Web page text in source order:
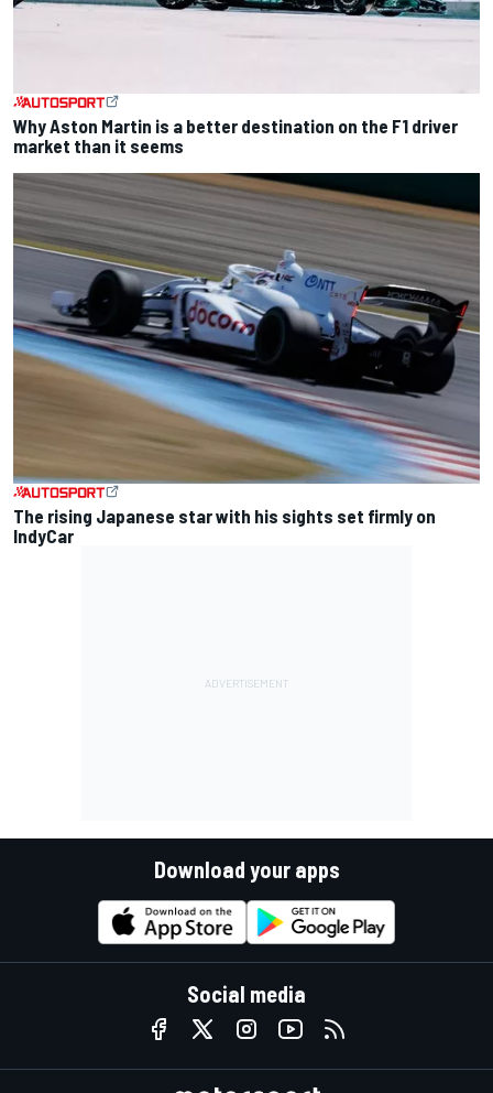
Why Aston Martin is a better destination on the F1 driver
market than it seems
The rising Japanese star with his sights set firmly on
IndyCar
Download your apps
Social media